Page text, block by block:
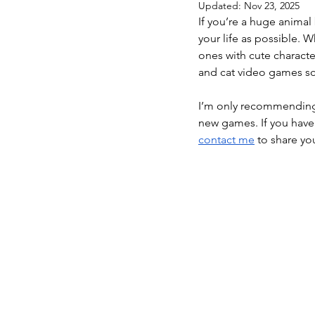
Updated: Nov 23, 2025
If you’re a huge
your life as possible.
ones with cute
and cat video games
I’m only
new games. If you
contact me to share